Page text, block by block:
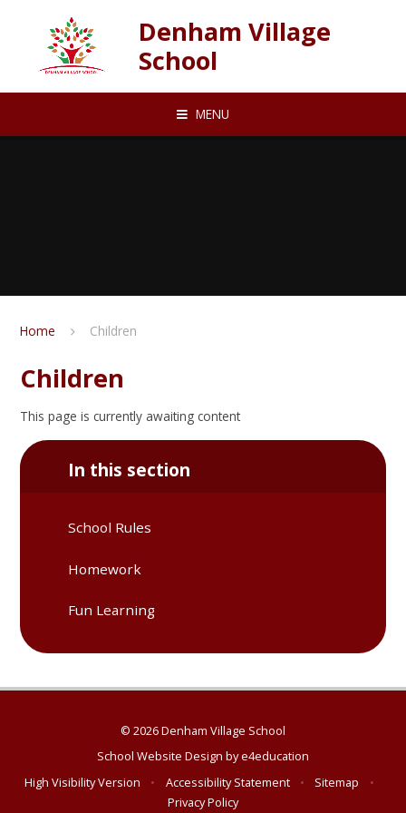
Denham Village
School
MENU
Home Children
Children
This page is currently awaiting content
In this section
School Rules
Homework
Fun Learning
© 2026 Denham Village School
School Website Design bye4education
High Visibility Version
• Accessibility Statement • Sitemap
•
Privacy Policy